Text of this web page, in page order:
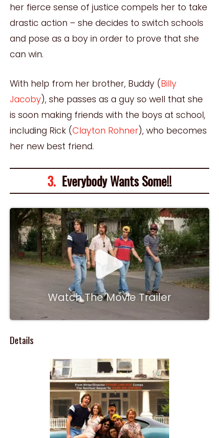
her fierce sense of justice compels her to take
drastic action – she decides to switch schools
and pose as a boy in order to prove that she
can win.
With help from her brother, Buddy (Billy
Jacoby), she passes as a guy so well that she
is soon making friends with the boys at school,
including Rick (Clayton Rohner), who becomes
her new best friend.
3. Everybody Wants Some!!
Watch The Movie Trailer
Details